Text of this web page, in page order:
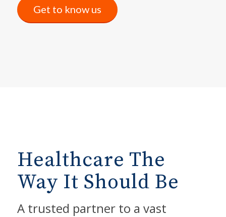
Get to know us
Healthcare The
Way It Should Be
A trusted partner to a vast